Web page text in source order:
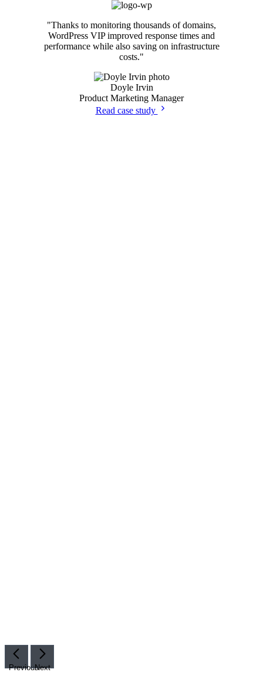
"Thanks to monitoring thousands of domains,
WordPress VIP improved response times and
performance while also saving on infrastructure
costs."
Doyle Irvin
Product Marketing Manager
Read case study
PreviousNext